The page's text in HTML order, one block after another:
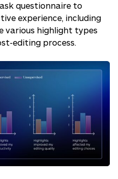
questionnaire to
experience, including
highlight types
editing process.